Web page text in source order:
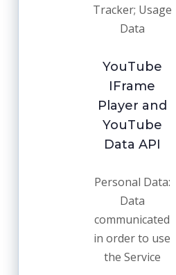
Tracker; Usage
Data
YouTube
IFrame
Player and
YouTube
Data API
Personal Data:
Data
communicated
in order to use
the Service